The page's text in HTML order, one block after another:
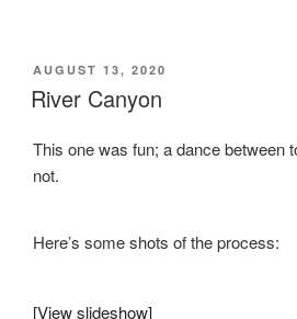
POSTED
ON
AUGUST 13, 2020
River Canyon
This one was fun; a dance between
not.
Here’s some shots of the process:
[View slideshow]